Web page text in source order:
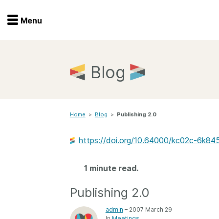
Menu
Events
Menu
Blog
Home > Blog > Publishing 2.0
https://doi.org/10.64000/kc02c-
1 minute read.
Publishing 2.0
admin – 2007 March 29